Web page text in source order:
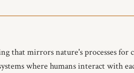
that mirrors nature's processes for
where humans interact with